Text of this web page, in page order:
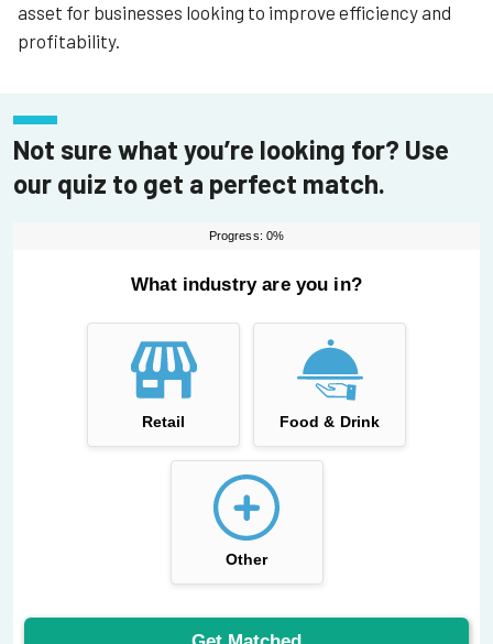
asset for businesses looking to improve efficiency and
profitability.
Not sure what you’re looking for? Use
our quiz to get a perfect match.